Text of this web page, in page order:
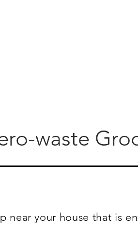
waste
near your house that is